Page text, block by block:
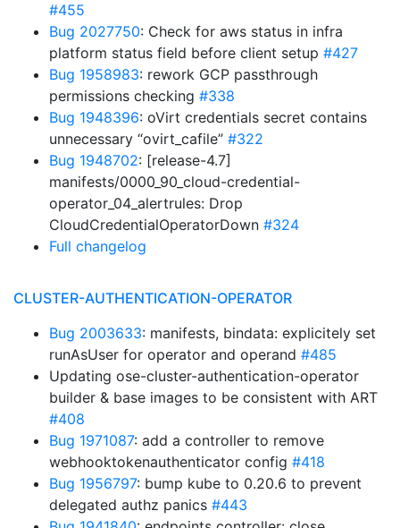
#455
Bug 2027750: Check for aws status in infra
platform status field before client setup #427
Bug 1958983: rework GCP passthrough
permissions checking #338
Bug 1948396: oVirt credentials secret contains
unnecessary “ovirt_cafile” #322
Bug 1948702: [release-4.7]
manifests/0000_90_cloud-credential-
operator_04_alertrules: Drop
CloudCredentialOperatorDown #324
Full changelog
CLUSTER-AUTHENTICATION-OPERATOR
Bug 2003633: manifests, bindata: explicitely set
runAsUser for operator and operand #485
Updating ose-cluster-authentication-operator
builder & base images to be consistent with ART
#408
Bug 1971087: add a controller to remove
webhooktokenauthenticator config #418
Bug 1956797: bump kube to 0.20.6 to prevent
delegated authz panics #443